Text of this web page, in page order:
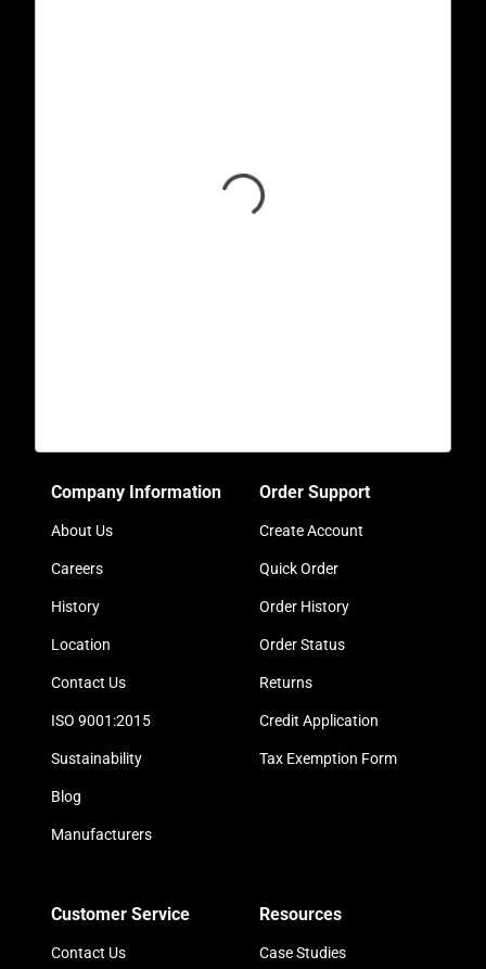
Company Information
About Us
Careers
History
Location
Contact Us
ISO 9001:2015
Sustainability
Blog
Manufacturers
Order Support
Create Account
Quick Order
Order History
Order Status
Returns
Credit Application
Tax Exemption Form
Customer Service
Contact Us
Resources
Case Studies